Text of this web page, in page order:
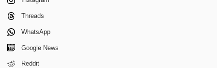
Threads
WhatsApp
Google News
Reddit